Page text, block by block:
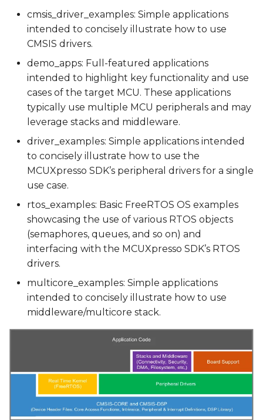
Running a demo
U-Boot
Running a demo from
Linux
Running a Demo using
Yocto Scripts
JTAG Hardware
JTAG interface
cmsis_driver_examples: Simple applications
intended to concisely illustrate how to use
CMSIS drivers.
demo_apps: Full-featured applications
intended to highlight key functionality and use
cases of the target MCU. These applications
typically use multiple MCU peripherals and may
leverage stacks and middleware.
driver_examples: Simple applications intended
to concisely illustrate how to use the
MCUXpresso SDK’s peripheral drivers for a single
use case.
rtos_examples: Basic FreeRTOS OS examples
showcasing the use of various RTOS objects
(semaphores, queues, and so on) and
interfacing with the MCUXpresso SDK’s RTOS
drivers.
multicore_examples: Simple applications
intended to concisely illustrate how to use
middleware/multicore stack.